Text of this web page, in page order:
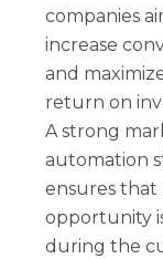
companies
increase
and
return on
A strong
automation
ensures that
opportunity
during the